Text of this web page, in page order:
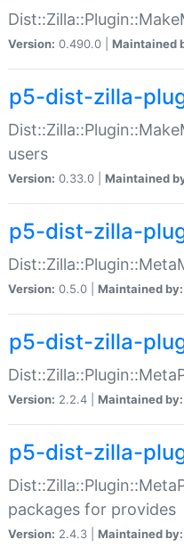
Version: 0.490.0 | Maintained
p5-dist-zilla-
users
Version: 0.33.0 | Maintained
p5-dist-zilla-
Version: 0.5.0 | Maintained by:
p5-dist-zilla-
Version: 2.2.4 | Maintained by:
p5-dist-zilla-
packages for provides
Version: 2.4.3 | Maintained by: